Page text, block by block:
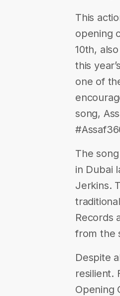
This
opening
10th,
this
one of
song,
The
in Dubai
Jerkins.
Records
from the
Despite
resilient.
Opening